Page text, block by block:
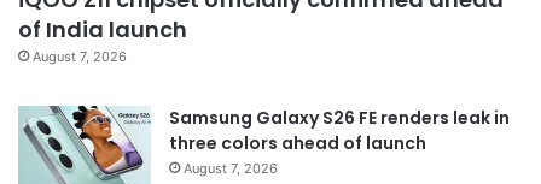
of India launch
August 7, 2026
Samsung Galaxy S26 FE renders leak in
three colors ahead of launch
August 7, 2026